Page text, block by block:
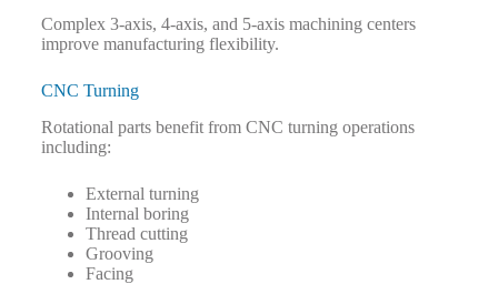
Complex 3-axis, 4-axis, and 5-axis machining centers
improve manufacturing flexibility.
CNC Turning
Rotational parts benefit from CNC turning operations
including:
External turning
Internal boring
Thread cutting
Grooving
Facing